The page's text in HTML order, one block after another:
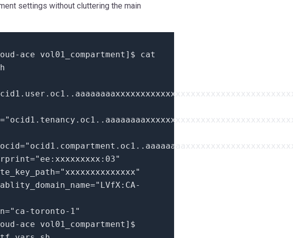
settings without cluttering the main
ace vol01_compartment ] $ cat
"ee:xxxxxxxxx:03"
"xxxxxxxxxxxxxx"
"LVfX:CA-
"ca-toronto-1"
ace vol01_compartment ] $